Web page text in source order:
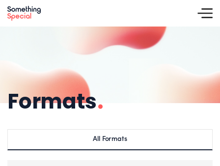
Formats.
All Formats